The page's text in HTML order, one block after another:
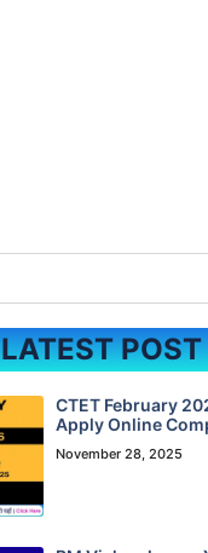
LATEST POST
CTET February
Apply Online
November 28, 2025